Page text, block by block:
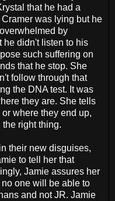
that he had a
was lying but he
by
he didn't listen to his
such suffering on
that he stop. She
follow through that
the DNA test. It was
they are. She tells
where they end up,
right thing.
their new disguises,
to tell her that
Jamie assures her
one will be able to
and not JR. Jamie